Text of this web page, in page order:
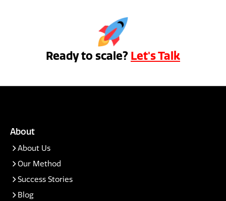
Ready to scale? Let's Talk
About
About Us
Our Method
Success Stories
Blog